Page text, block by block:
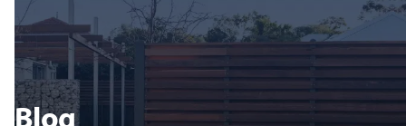
Blog